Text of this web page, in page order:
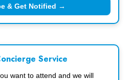
& Get Notified →
Service
want to attend and we will